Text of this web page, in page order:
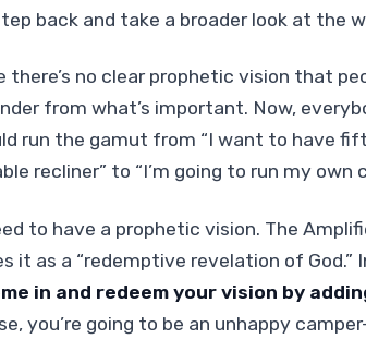
back and take a broader look at the
there’s no clear prophetic vision that
from what’s important. Now,
run the gamut from “I want to have
recliner” to “I’m going to run my own
to have a prophetic vision. The
it as a “redemptive revelation of God.”
in and redeem your vision by
you’re going to be an unhappy